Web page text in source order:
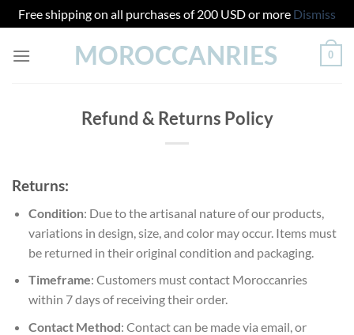
Free shipping on all purchases of 200 USD or more Dismiss
MOROCCANRIES 0
Refund & Returns Policy
Returns:
Condition: Due to the artisanal nature of our products,
variations in design, size, and color may occur. Items must
be returned in their original condition and packaging.
Timeframe: Customers must contact Moroccanries
within 7 days of receiving their order.
Contact Method: Contact can be made via email, or